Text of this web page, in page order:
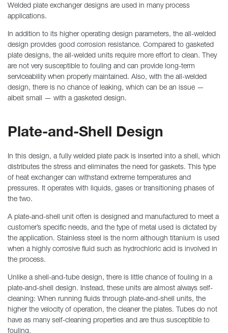
Welded plate exchanger designs are used in many process
applications.
In addition to its higher operating design parameters, the all-welded
design provides good corrosion resistance. Compared to gasketed
plate designs, the all-welded units require more effort to clean. They
are not very susceptible to fouling and can provide long-term
serviceability when properly maintained. Also, with the all-welded
design, there is no chance of leaking, which can be an issue —
albeit small — with a gasketed design.
Plate-and-Shell Design
In this design, a fully welded plate pack is inserted into a shell, which
distributes the stress and eliminates the need for gaskets. This type
of heat exchanger can withstand extreme temperatures and
pressures. It operates with liquids, gases or transitioning phases of
the two.
A plate-and-shell unit often is designed and manufactured to meet a
customer’s specific needs, and the type of metal used is dictated by
the application. Stainless steel is the norm although titanium is used
when a highly corrosive fluid such as hydrochloric acid is involved in
the process.
Unlike a shell-and-tube design, there is little chance of fouling in a
plate-and-shell design. Instead, these units are almost always self-
cleaning: When running fluids through plate-and-shell units, the
higher the velocity of operation, the cleaner the plates. Tubes do not
have as many self-cleaning properties and are thus susceptible to
fouling.